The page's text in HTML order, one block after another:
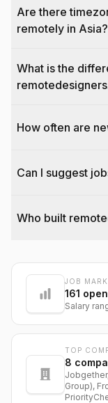
Are there
remotely in Asia?
What is the
How often are
Can I suggest
Who built
@dantecardines
JOB
161
Salary
TOP
8
Group),